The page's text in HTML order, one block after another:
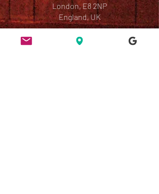
London, E8 2NP
England, UK